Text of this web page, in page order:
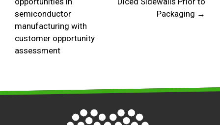
semiconductor
manufacturing with
customer opportunity
assessment
Packaging →